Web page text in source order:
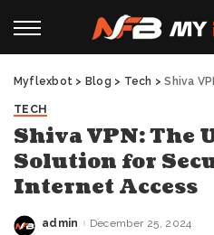
Myflexbot > Blog > Tech >Shiva VPN:
TECH
Shiva VPN: The
Solution for
Internet Access
Posted
admin December 25, 2024